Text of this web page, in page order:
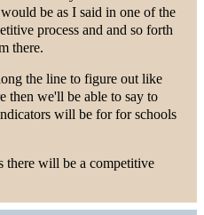
be as I said in one of the
process and and so forth
there.
the line to figure out like
then we'll be able to say to
will be for for schools
there will be a competitive